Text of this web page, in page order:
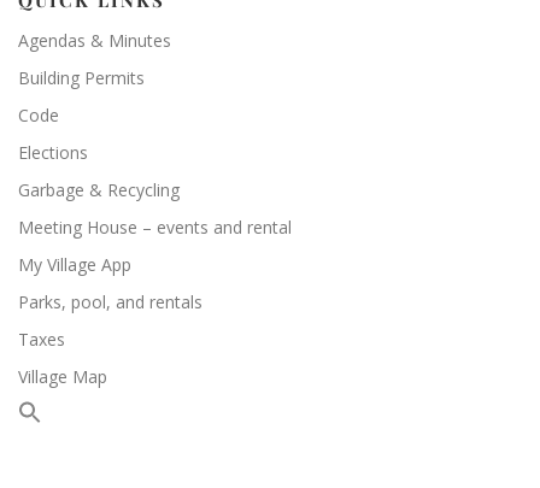
Agendas & Minutes
Building Permits
Code
Elections
Garbage & Recycling
Meeting House – events and rental
My Village App
Parks, pool, and rentals
Taxes
Village Map